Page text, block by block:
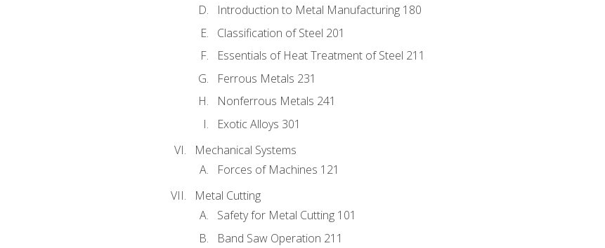
Introduction to Metal Manufacturing 180
Classification of Steel 201
Essentials of Heat Treatment of Steel 211
Ferrous Metals 231
Nonferrous Metals 241
Exotic Alloys 301
Mechanical Systems
Forces of Machines 121
Metal Cutting
Safety for Metal Cutting 101
Band Saw Operation 211